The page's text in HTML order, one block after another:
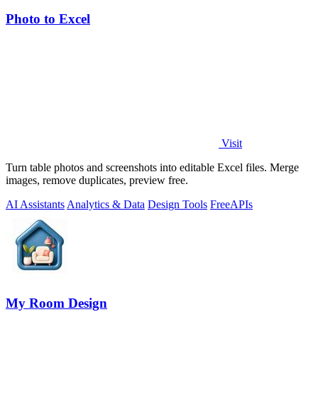
Photo to Excel
Visit
Turn table photos and screenshots into editable Excel files. Merge
images, remove duplicates, preview free.
AI Assistants Analytics & Data Design Tools FreeAPIs
My Room Design